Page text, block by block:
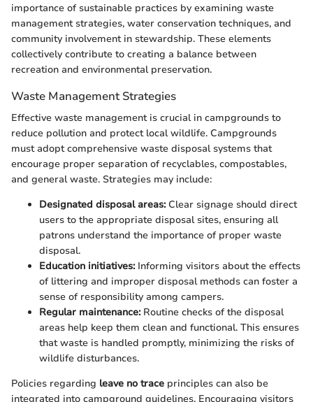
importance of sustainable practices by examining waste
management strategies, water conservation techniques, and
community involvement in stewardship. These elements
collectively contribute to creating a balance between
recreation and environmental preservation.
Waste Management Strategies
Effective waste management is crucial in campgrounds to
reduce pollution and protect local wildlife. Campgrounds
must adopt comprehensive waste disposal systems that
encourage proper separation of recyclables, compostables,
and general waste. Strategies may include:
Designated disposal areas:Clear signage should direct
users to the appropriate disposal sites, ensuring all
patrons understand the importance of proper waste
disposal.
Education initiatives:Informing visitors about the effects
of littering and improper disposal methods can foster a
sense of responsibility among campers.
Regular maintenance:Routine checks of the disposal
areas help keep them clean and functional. This ensures
that waste is handled promptly, minimizing the risks of
wildlife disturbances.
Policies regarding leave no trace principles can also be
integrated into campground guidelines. Encouraging visitors